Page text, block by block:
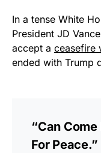
In a tense White
President JD
accept a ceasefire
ended with Trump
“can Come
For Peace.”